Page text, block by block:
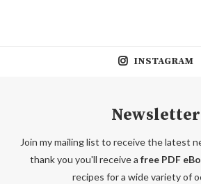
INSTAGRAM
Newsletter
Join my mailing list to receive the latest
thank you you'll receive a free PDF
recipes for a wide variety of